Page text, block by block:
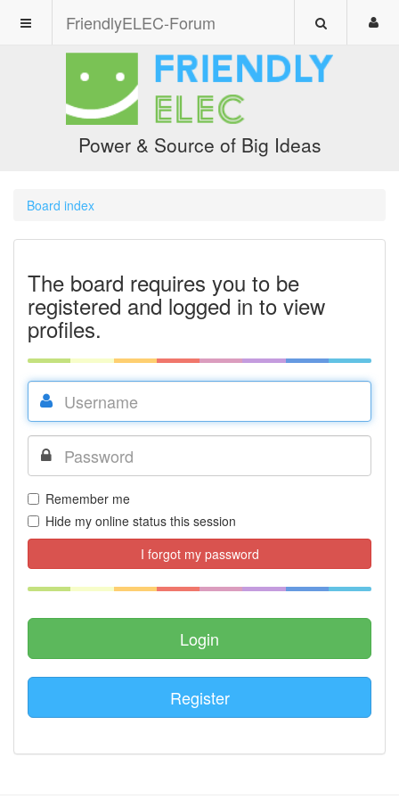
FriendlyELEC-Forum
Power & Source of Big Ideas
Board index
The board requires you to be
registered and logged in to view
profiles.
Remember me
Hide my online status this session
I forgot my password
Register